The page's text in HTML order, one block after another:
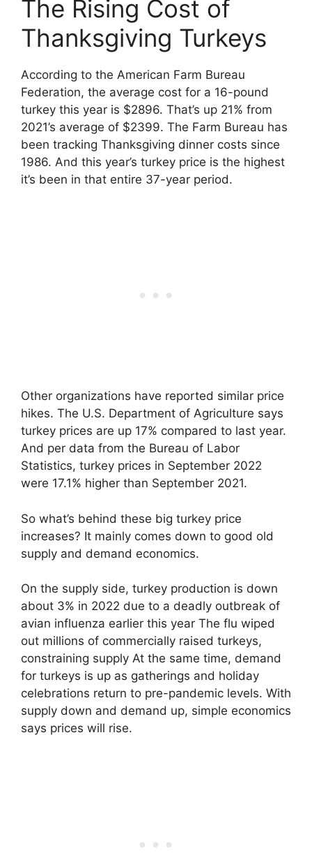
The Rising Cost of
Thanksgiving Turkeys
According to the American Farm Bureau
Federation, the average cost for a 16-pound
turkey this year is $2896. That’s up 21% from
2021’s average of $2399. The Farm Bureau has
been tracking Thanksgiving dinner costs since
1986. And this year’s turkey price is the highest
it’s been in that entire 37-year period.
Other organizations have reported similar price
hikes. The U.S. Department of Agriculture says
turkey prices are up 17% compared to last year.
And per data from the Bureau of Labor
Statistics, turkey prices in September 2022
were 17.1% higher than September 2021.
So what’s behind these big turkey price
increases? It mainly comes down to good old
supply and demand economics.
On the supply side, turkey production is down
about 3% in 2022 due to a deadly outbreak of
avian influenza earlier this year The flu wiped
out millions of commercially raised turkeys,
constraining supply At the same time, demand
for turkeys is up as gatherings and holiday
celebrations return to pre-pandemic levels. With
supply down and demand up, simple economics
says prices will rise.